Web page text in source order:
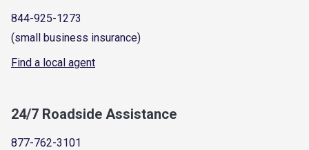
844-925-1273
(small business insurance)
Find a local agent
24/7 Roadside Assistance
877-762-3101